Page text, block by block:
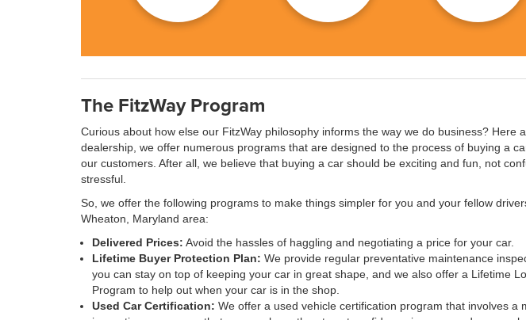
The FitzWay Program
Curious about how else our FitzWay philosophy informs the way we do business? Here
dealership, we offer numerous programs that are designed to the process of buying a
our customers. After all, we believe that buying a car should be exciting and fun, not
stressful.
So, we offer the following programs to make things simpler for you and your fellow
Wheaton, Maryland area:
Delivered Prices: Avoid the hassles of haggling and negotiating a price for your car.
Lifetime Buyer Protection Plan: We provide regular preventative maintenance
you can stay on top of keeping your car in great shape, and we also offer a Lifetime
Program to help out when your car is in the shop.
Used Car Certification: We offer a used vehicle certification program that involves a